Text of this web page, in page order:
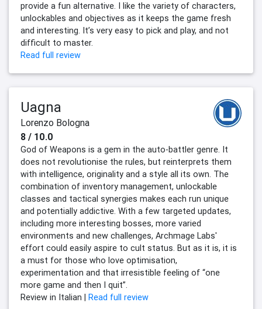
provide a fun alternative. I like the variety of characters,
unlockables and objectives as it keeps the game fresh
and interesting. It’s very easy to pick and play, and not
difficult to master.
Read full review
Uagna
Lorenzo Bologna
8 / 10.0
God of Weapons is a gem in the auto-battler genre. It
does not revolutionise the rules, but reinterprets them
with intelligence, originality and a style all its own. The
combination of inventory management, unlockable
classes and tactical synergies makes each run unique
and potentially addictive. With a few targeted updates,
including more interesting bosses, more varied
environments and new challenges, Archmage Labs'
effort could easily aspire to cult status. But as it is, it is
a must for those who love optimisation,
experimentation and that irresistible feeling of “one
more game and then I quit”.
Review in Italian | Read full review